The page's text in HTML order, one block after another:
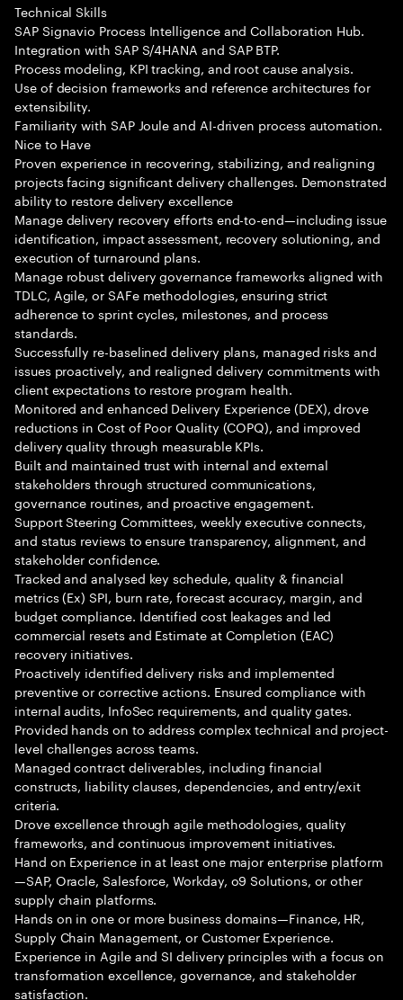
Technical Skills
SAP Signavio Process Intelligence and Collaboration Hub.
Integration with SAP S/4HANA and SAP BTP.
Process modeling, KPI tracking, and root cause analysis.
Use of decision frameworks and reference architectures for
extensibility.
Familiarity with SAP Joule and AI-driven process automation.
Nice to Have
Proven experience in recovering, stabilizing, and realigning
projects facing significant delivery challenges. Demonstrated
ability to restore delivery excellence
Manage delivery recovery efforts end-to-end—including issue
identification, impact assessment, recovery solutioning, and
execution of turnaround plans.
Manage robust delivery governance frameworks aligned with
TDLC, Agile, or SAFe methodologies, ensuring strict
adherence to sprint cycles, milestones, and process
standards.
Successfully re-baselined delivery plans, managed risks and
issues proactively, and realigned delivery commitments with
client expectations to restore program health.
Monitored and enhanced Delivery Experience (DEX), drove
reductions in Cost of Poor Quality (COPQ), and improved
delivery quality through measurable KPIs.
Built and maintained trust with internal and external
stakeholders through structured communications,
governance routines, and proactive engagement.
Support Steering Committees, weekly executive connects,
and status reviews to ensure transparency, alignment, and
stakeholder confidence.
Tracked and analysed key schedule, quality & financial
metrics (Ex) SPI, burn rate, forecast accuracy, margin, and
budget compliance. Identified cost leakages and led
commercial resets and Estimate at Completion (EAC)
recovery initiatives.
Proactively identified delivery risks and implemented
preventive or corrective actions. Ensured compliance with
internal audits, InfoSec requirements, and quality gates.
Provided hands on to address complex technical and project-
level challenges across teams.
Managed contract deliverables, including financial
constructs, liability clauses, dependencies, and entry/exit
criteria.
Drove excellence through agile methodologies, quality
frameworks, and continuous improvement initiatives.
Hand on Experience in at least one major enterprise platform
—SAP, Oracle, Salesforce, Workday, o9 Solutions, or other
supply chain platforms.
Hands on in one or more business domains—Finance, HR,
Supply Chain Management, or Customer Experience.
Experience in Agile and SI delivery principles with a focus on
transformation excellence, governance, and stakeholder
satisfaction.